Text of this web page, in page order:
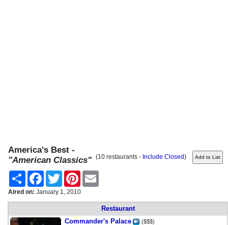
America's Best -
"American Classics" (10 restaurants - Include Closed)
Share FacebookTwitter Pinterest
Aired on: January 1, 2010
Restaurant
Commander's Palace
($$$)